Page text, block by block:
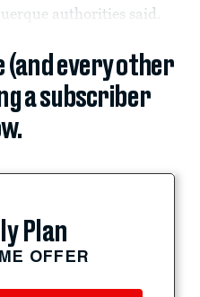
authorities said.
(and every other
a subscriber
Plan
OFFER